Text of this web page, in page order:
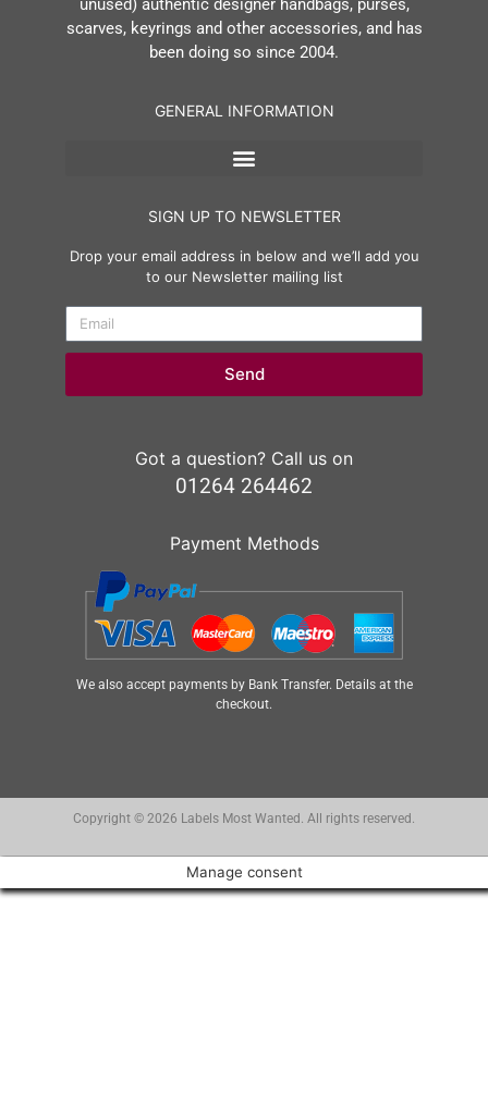
unused) authentic designer handbags, purses,
scarves, keyrings and other accessories, and has
been doing so since 2004.
GENERAL INFORMATION
SIGN UP TO NEWSLETTER
Drop your email address in below and we’ll add you
to our Newsletter mailing list
Send
Got a question? Call us on
01264 264462
Payment Methods
We also accept payments by Bank Transfer. Details at the
checkout.
Copyright © 2026 Labels Most Wanted. All rights reserved.
Manage consent